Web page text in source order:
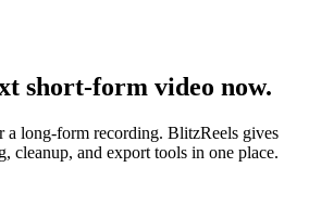
short-form video now.
a long-form recording. BlitzReels gives
cleanup, and export tools in one place.